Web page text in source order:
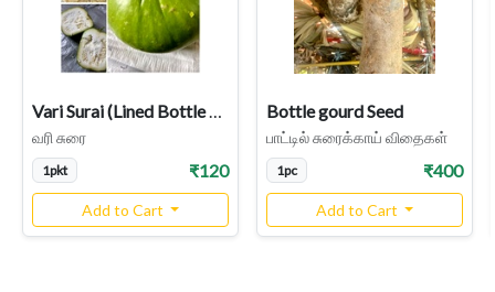
வரி சுரை
1pkt ₹120
Add to Cart
Bottle gourd Seed
பாட்டில் சுரைக்காய் விதைகள்
1pc ₹400
Add to Cart